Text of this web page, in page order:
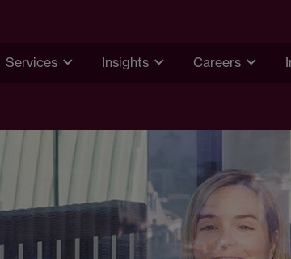
Services Insights Careers